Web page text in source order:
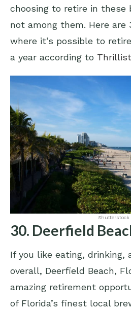
choosing to retire in these
not among them. Here are
where it’s possible to
a year according to
Shutterstock
30. Deerfield
If you like eating, drinking,
overall, Deerfield Beach,
amazing retirement
of Florida’s finest local